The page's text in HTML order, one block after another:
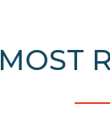
MOST